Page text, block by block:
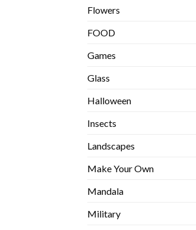
Flowers
FOOD
Games
Glass
Halloween
Insects
Landscapes
Make Your Own
Mandala
Military